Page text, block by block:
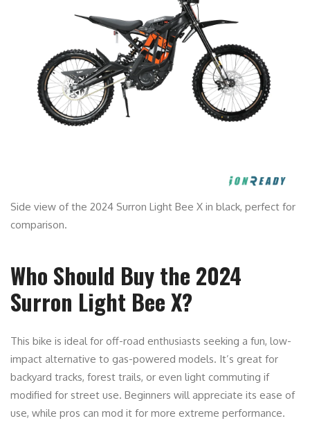
Side view of the 2024 Surron Light Bee X in black, perfect for
comparison.
Who Should Buy the 2024
Surron Light Bee X?
This bike is ideal for off-road enthusiasts seeking a fun, low-
impact alternative to gas-powered models. It’s great for
backyard tracks, forest trails, or even light commuting if
modified for street use. Beginners will appreciate its ease of
use, while pros can mod it for more extreme performance.